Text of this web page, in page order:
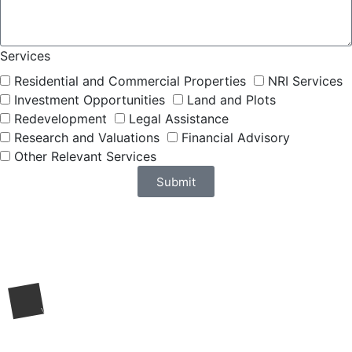
Services
Residential and Commercial Properties
NRI Services
Investment Opportunities
Land and Plots
Redevelopment
Legal Assistance
Research and Valuations
Financial Advisory
Other Relevant Services
Submit